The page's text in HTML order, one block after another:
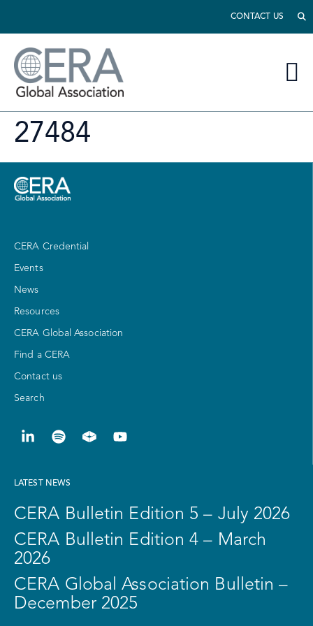
CONTACT US
27484
CERA Credential
Events
News
Resources
CERA Global Association
Find a CERA
Contact us
Search
LATEST NEWS
CERA Bulletin Edition 5 – July 2026
CERA Bulletin Edition 4 – March
2026
CERA Global Association Bulletin –
December 2025